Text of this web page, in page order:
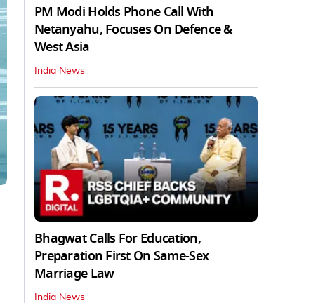
PM Modi Holds Phone Call With
Netanyahu, Focuses On Defence &
West Asia
India News
Bhagwat Calls For Education,
Preparation First On Same-Sex
Marriage Law
India News